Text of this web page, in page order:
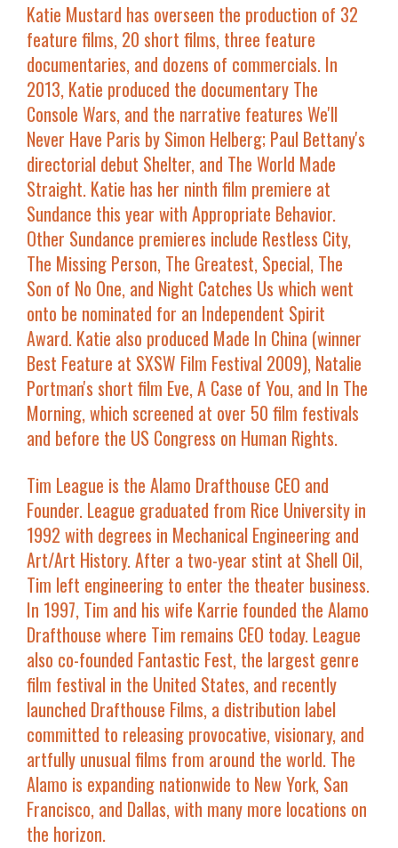
Katie Mustard has overseen the production of 32
feature films, 20 short films, three feature
documentaries, and dozens of commercials. In
2013, Katie produced the documentary The
Console Wars, and the narrative features We'll
Never Have Paris by Simon Helberg; Paul Bettany's
directorial debut Shelter, and The World Made
Straight. Katie has her ninth film premiere at
Sundance this year with Appropriate Behavior.
Other Sundance premieres include Restless City,
The Missing Person, The Greatest, Special, The
Son of No One, and Night Catches Us which went
onto be nominated for an Independent Spirit
Award. Katie also produced Made In China (winner
Best Feature at SXSW Film Festival 2009), Natalie
Portman's short film Eve,A Case of You, and In The
Morning,which screened at over 50 film festivals
and before the US Congress on Human Rights.
Tim League is the Alamo Drafthouse CEO and
Founder. League graduated from Rice University in
1992 with degrees in Mechanical Engineering and
Art/Art History. After a two-year stint at Shell Oil,
Tim left engineering to enter the theater business.
In 1997, Tim and his wife Karrie founded the Alamo
Drafthouse where Tim remains CEO today. League
also co-founded Fantastic Fest, the largest genre
film festival in the United States, and recently
launched Drafthouse Films, a distribution label
committed to releasing provocative, visionary, and
artfully unusual films from around the world. The
Alamo is expanding nationwide to New York, San
Francisco, and Dallas, with many more locations on
the horizon.